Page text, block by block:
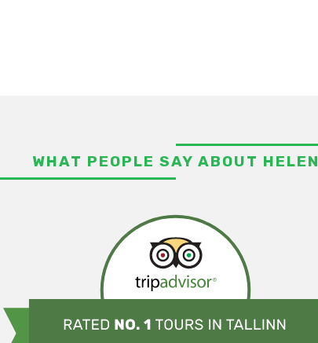
WHAT PEOPLE SAY ABOUT HELEN